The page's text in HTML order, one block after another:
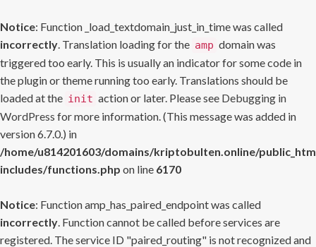
Notice: Function _load_textdomain_just_in_time was called
incorrectly. Translation loading for the amp domain was
triggered too early. This is usually an indicator for some code in
the plugin or theme running too early. Translations should be
loaded at the init action or later. Please see Debugging in
WordPress for more information. (This message was added in
version 6.7.0.) in
/home/u814201603/domains/kriptobulten.online/
includes/functions.php on line 6170
Notice: Function amp_has_paired_endpoint was called
incorrectly. Function cannot be called before services are
registered. The service ID "paired_routing" is not recognized and